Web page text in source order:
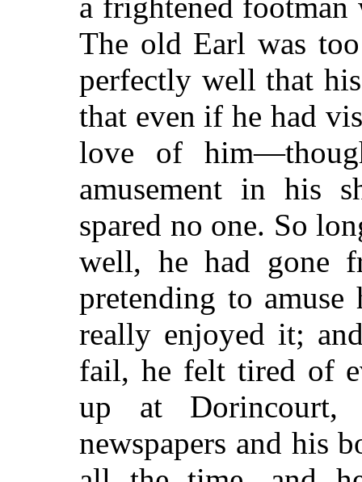
The old Earl was
perfectly well that
that even if he had
love of
amusement in his
spared no one. So
well, he had gone
pretending to
really enjoyed it;
fail, he felt tired of
up at
newspapers and his